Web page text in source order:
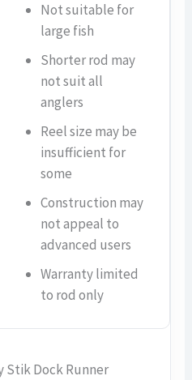
Not suitable for
large fish
Shorter rod may
not suit all
anglers
Reel size may be
insufficient for
some
Construction may
not appeal to
advanced users
Warranty limited
to rod only
Stik Dock Runner